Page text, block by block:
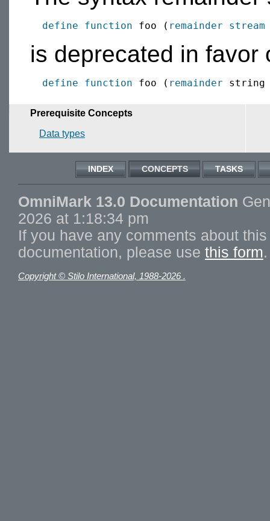
define function foo ( remainder stream
is deprecated in favor
define function foo ( remainder
Prerequisite Concepts
Data types
INDEX CONCEPTS TASKS
OmniMark 13.0 Documentation
2026 at 1:18:34 pm
If you have any comments about
documentation, please use this form.
Copyright © Stilo International, 1988-2026 .